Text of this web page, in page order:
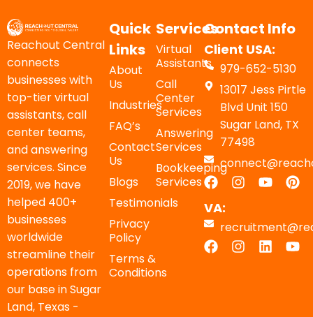
Reachout Central
connects
businesses with
top-tier virtual
assistants, call
center teams,
and answering
services. Since
2019, we have
helped 400+
businesses
worldwide
streamline their
operations from
our base in Sugar
Land, Texas -
Quick
Links
About
Us
Industries
FAQ’s
Contact
Us
Blogs
Testimonials
Privacy
Policy
Terms &
Conditions
Services
Virtual
Assistants
Call
Center
Services
Answering
Services
Bookkeeping
Services
Contact Info
Client USA:
979-652-5130
13017 Jess Pirtle
Blvd Unit 150
Sugar Land, TX
77498
VA: